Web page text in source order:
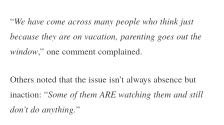
“We have come across many people who think just
because they are on vacation, parenting goes out the
window,” one comment complained.
Others noted that the issue isn’t always absence but
inaction: “Some of them ARE watching them and still
don’t do anything.”